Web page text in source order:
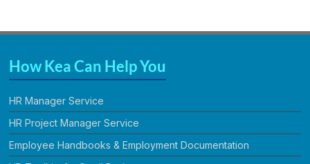
How Kea Can Help You
HR Manager Service
HR Project Manager Service
Employee Handbooks & Employment Documentation